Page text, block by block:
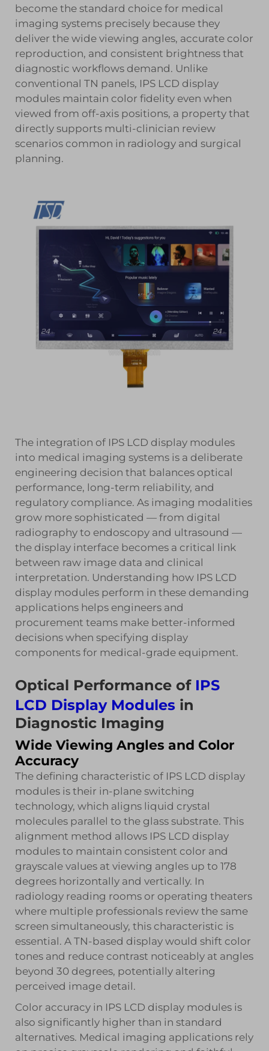
become the standard choice for medical
imaging systems precisely because they
deliver the wide viewing angles, accurate color
reproduction, and consistent brightness that
diagnostic workflows demand. Unlike
conventional TN panels, IPS LCD display
modules maintain color fidelity even when
viewed from off-axis positions, a property that
directly supports multi-clinician review
scenarios common in radiology and surgical
planning.
The integration of IPS LCD display modules
into medical imaging systems is a deliberate
engineering decision that balances optical
performance, long-term reliability, and
regulatory compliance. As imaging modalities
grow more sophisticated — from digital
radiography to endoscopy and ultrasound —
the display interface becomes a critical link
between raw image data and clinical
interpretation. Understanding how IPS LCD
display modules perform in these demanding
applications helps engineers and
procurement teams make better-informed
decisions when specifying display
components for medical-grade equipment.
Optical Performance of IPS
LCD Display Modules in
Diagnostic Imaging
Wide Viewing Angles and Color
Accuracy
The defining characteristic of IPS LCD display
modules is their in-plane switching
technology, which aligns liquid crystal
molecules parallel to the glass substrate. This
alignment method allows IPS LCD display
modules to maintain consistent color and
grayscale values at viewing angles up to 178
degrees horizontally and vertically. In
radiology reading rooms or operating theaters
where multiple professionals review the same
screen simultaneously, this characteristic is
essential. A TN-based display would shift color
tones and reduce contrast noticeably at angles
beyond 30 degrees, potentially altering
perceived image detail.
Color accuracy in IPS LCD display modules is
also significantly higher than in standard
alternatives. Medical imaging applications rely